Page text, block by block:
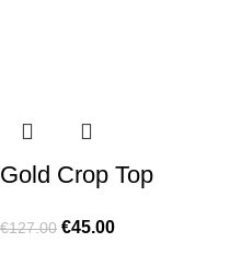
Gold Crop Top
€127.00 €45.00